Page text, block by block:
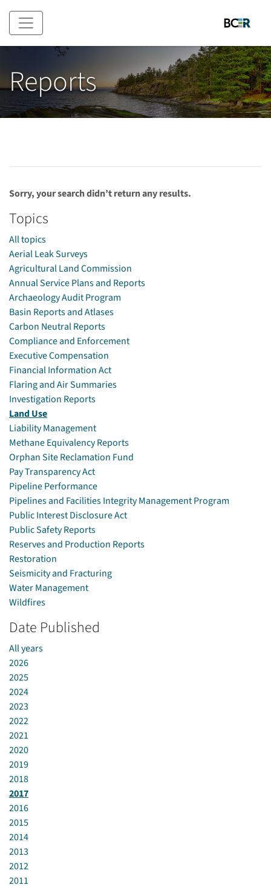
Skip to main content
Reports
Sorry, your search didn’t return any results.
Topics
All topics
Aerial Leak Surveys
Agricultural Land Commission
Annual Service Plans and Reports
Archaeology Audit Program
Basin Reports and Atlases
Carbon Neutral Reports
Compliance and Enforcement
Executive Compensation
Financial Information Act
Flaring and Air Summaries
Investigation Reports
Land Use
Liability Management
Methane Equivalency Reports
Orphan Site Reclamation Fund
Pay Transparency Act
Pipeline Performance
Pipelines and Facilities Integrity Management Program
Public Interest Disclosure Act
Public Safety Reports
Reserves and Production Reports
Restoration
Seismicity and Fracturing
Water Management
Wildfires
Date Published
All years
2026
2025
2024
2023
2022
2021
2020
2019
2018
2017
2016
2015
2014
2013
2012
2011